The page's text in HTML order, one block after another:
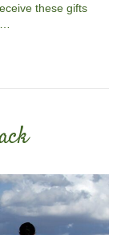
these gifts